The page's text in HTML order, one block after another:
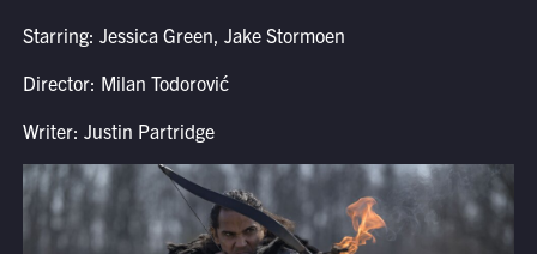
Starring: Jessica Green, Jake Stormoen
Director: Milan Todorović
Writer: Justin Partridge